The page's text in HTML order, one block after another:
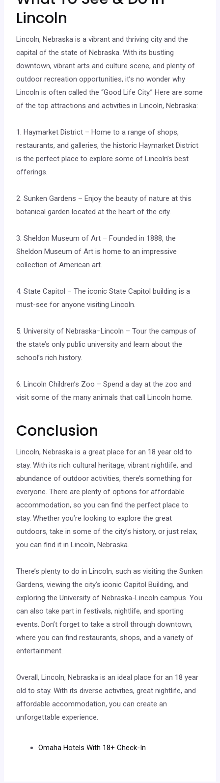
Lincoln
Lincoln, Nebraska is a vibrant and thriving city and the
capital of the state of Nebraska. With its bustling
downtown, vibrant arts and culture scene, and plenty of
outdoor recreation opportunities, it’s no wonder why
Lincoln is often called the “Good Life City.” Here are some
of the top attractions and activities in Lincoln, Nebraska:
1. Haymarket District – Home to a range of shops,
restaurants, and galleries, the historic Haymarket District
is the perfect place to explore some of Lincoln’s best
offerings.
2. Sunken Gardens – Enjoy the beauty of nature at this
botanical garden located at the heart of the city.
3. Sheldon Museum of Art – Founded in 1888, the
Sheldon Museum of Art is home to an impressive
collection of American art.
4. State Capitol – The iconic State Capitol building is a
must-see for anyone visiting Lincoln.
5. University of Nebraska–Lincoln – Tour the campus of
the state’s only public university and learn about the
school’s rich history.
6. Lincoln Children’s Zoo – Spend a day at the zoo and
visit some of the many animals that call Lincoln home.
Conclusion
Lincoln, Nebraska is a great place for an 18 year old to
stay. With its rich cultural heritage, vibrant nightlife, and
abundance of outdoor activities, there’s something for
everyone. There are plenty of options for affordable
accommodation, so you can find the perfect place to
stay. Whether you’re looking to explore the great
outdoors, take in some of the city’s history, or just relax,
you can find it in Lincoln, Nebraska.
There’s plenty to do in Lincoln, such as visiting the Sunken
Gardens, viewing the city’s iconic Capitol Building, and
exploring the University of Nebraska-Lincoln campus. You
can also take part in festivals, nightlife, and sporting
events. Don’t forget to take a stroll through downtown,
where you can find restaurants, shops, and a variety of
entertainment.
Overall, Lincoln, Nebraska is an ideal place for an 18 year
old to stay. With its diverse activities, great nightlife, and
affordable accommodation, you can create an
unforgettable experience.
Omaha Hotels With 18+ Check-In